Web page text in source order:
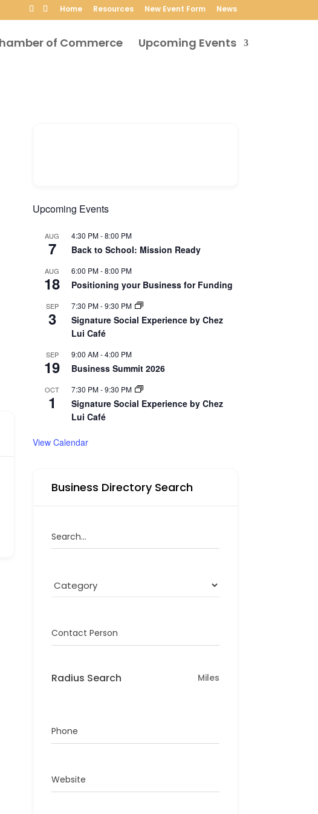
Home Resources New Event Form News
Upcoming Events
Upcoming Events
AUG
7
4:30 PM-8:00 PM
Back to School: Mission Ready
AUG
18
6:00 PM-8:00 PM
Positioning your Business for Funding
SEP
3
7:30 PM-9:30 PM
Signature Social Experience by Chez
Lui Café
SEP
19
9:00 AM-4:00 PM
Business Summit 2026
OCT
1
7:30 PM-9:30 PM
Signature Social Experience by Chez
Lui Café
View Calendar
Business Directory Search
Search...
Contact Person
Radius Search Miles
Phone
Website